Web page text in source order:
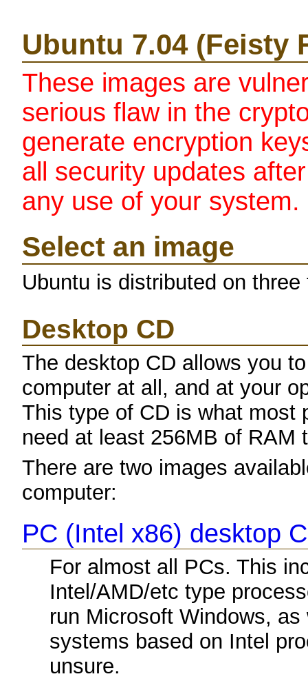
Ubuntu 7.04 (Feisty
These images are
serious flaw in the
generate encryption
all security updates
any use of your system.
Select an image
Ubuntu is distributed on
Desktop CD
The desktop CD allows you
computer at all, and at your
This type of CD is what most
need at least 256MB of RAM
There are two images
computer:
PC (Intel x86) desktop
For almost all PCs. This
Intel/AMD/etc type
run Microsoft Windows,
systems based on Intel
unsure.